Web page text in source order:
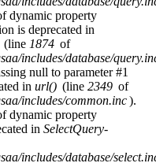
dynamic property
is deprecated in
(line 1874 of
includes/database/
null to parameter #1
in url() (line 2349 of
includes/common.inc).
dynamic property
in SelectQuery-
includes/database/